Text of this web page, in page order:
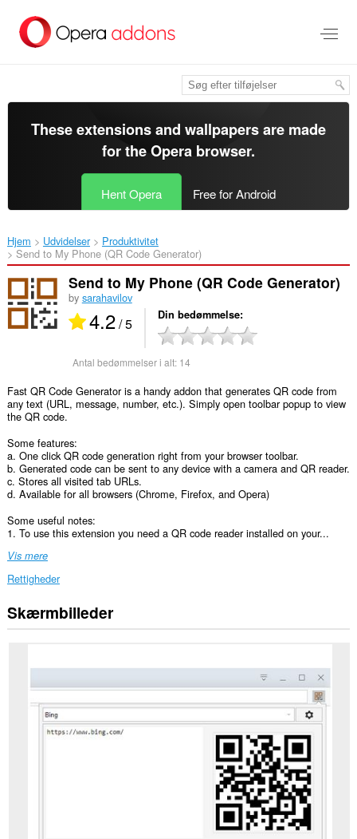
hovedindhold
These extensions and wallpapers are made
for theOpera browser.
Hent Opera Free for Android
Hjem Udvidelser
Produktivitet
Send to My Phone (QR Code Generator)‎
Send to My Phone (QR Code Generator)
by sarahavilov
4.2/ 5 Din bedømmelse
Antal bedømmelser i alt: 14
Fast QR Code Generator is a handy addon that generates QR code from
any text (URL, message, number, etc.). Simply open toolbar popup to view
the QR code.
Some features:
a. One click QR code generation right from your browser toolbar.
b. Generated code can be sent to any device with a camera and QR reader.
c. Stores all visited tab URLs.
d. Available for all browsers (Chrome, Firefox, and Opera)
Some useful notes:
1. To use this extension you need a QR code reader installed on your...
Vis mere
Rettigheder
Denne
udvidelse
Skærmbilleder